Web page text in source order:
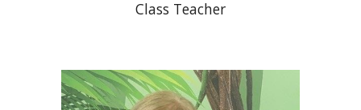
Class Teacher